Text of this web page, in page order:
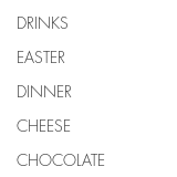
DRINKS
EASTER
DINNER
CHEESE
CHOCOLATE